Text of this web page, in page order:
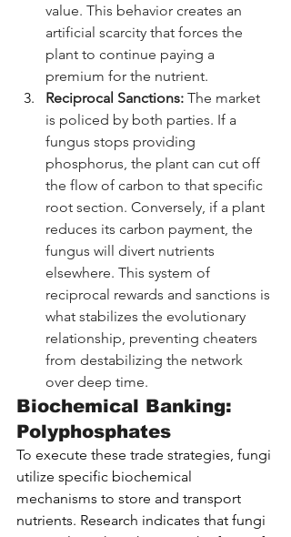
value. This behavior creates an
artificial scarcity that forces the
plant to continue paying a
premium for the nutrient.
Reciprocal Sanctions: The market
is policed by both parties. If a
fungus stops providing
phosphorus, the plant can cut off
the flow of carbon to that specific
root section. Conversely, if a plant
reduces its carbon payment, the
fungus will divert nutrients
elsewhere. This system of
reciprocal rewards and sanctions is
what stabilizes the evolutionary
relationship, preventing cheaters
from destabilizing the network
over deep time.
Biochemical Banking:
Polyphosphates
To execute these trade strategies, fungi
utilize specific biochemical
mechanisms to store and transport
nutrients. Research indicates that fungi